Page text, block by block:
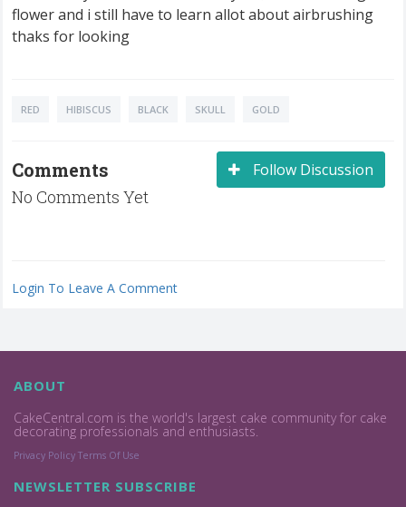
flower and i still have to learn allot about airbrushing
thaks for looking
RED HIBISCUS BLACK SKULL GOLD
Follow Discussion
Comments
No Comments Yet
Login To Leave A Comment
ABOUT
CakeCentral.com is the world's largest cake community for cake
decorating professionals and enthusiasts.
Privacy Policy Terms Of Use
NEWSLETTER SUBSCRIBE